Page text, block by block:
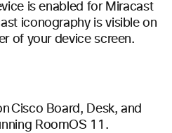
is enabled for Miracast
iconography is visible on
of your device screen.
Cisco Board, Desk, and
RoomOS 11.